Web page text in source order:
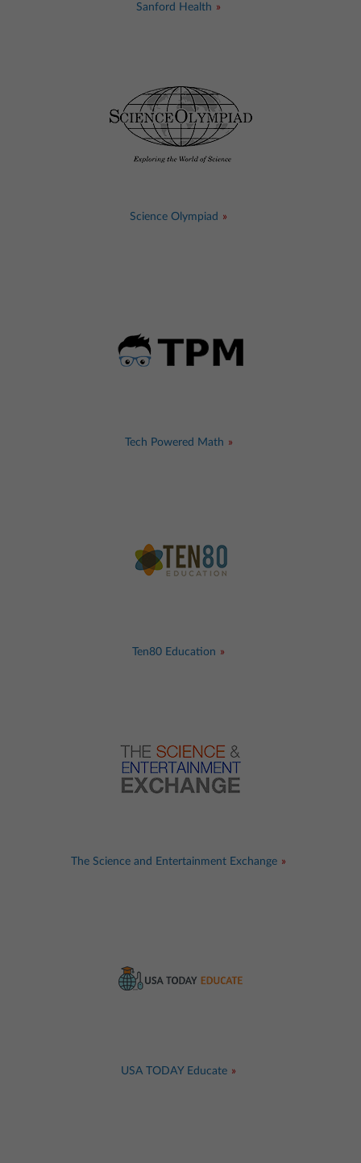
Sanford Health
Science Olympiad
Tech Powered Math
Ten80 Education
The Science and Entertainment Exchange
USA TODAY Educate